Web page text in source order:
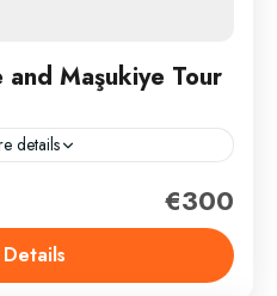
and Maşukiye Tour
details
14-Hour Day
and Sapanca Lake** If
from the frenetic
€300